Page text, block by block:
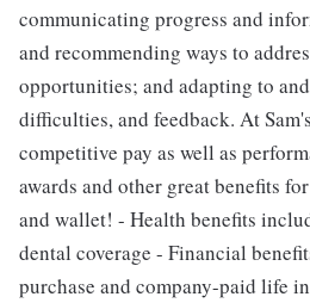
communicating progress and
and recommending ways to
opportunities; and adapting to
difficulties, and feedback. At
competitive pay as well as
awards and other great benefits
and wallet! - Health benefits
dental coverage - Financial
purchase and company-paid life